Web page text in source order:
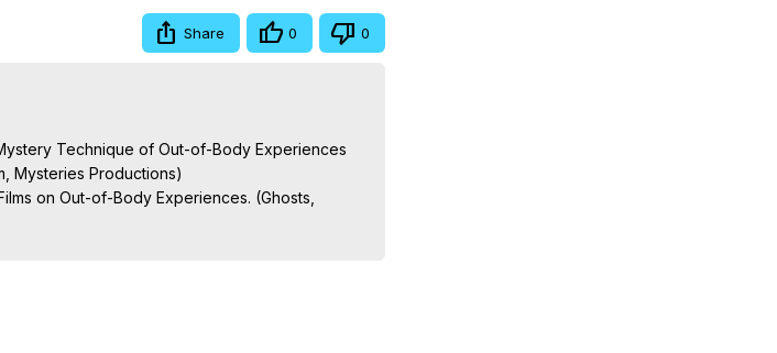
Share 0 0
Technique of Out-of-Body Experiences
Mysteries Productions)
on Out-of-Body Experiences. (Ghosts,
Hughes